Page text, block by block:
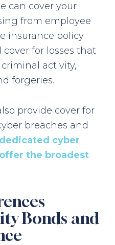
can cover your
from employee
insurance policy
for losses that
activity,
forgeries.
provide cover for
breaches and
cyber
the broadest
Bonds and